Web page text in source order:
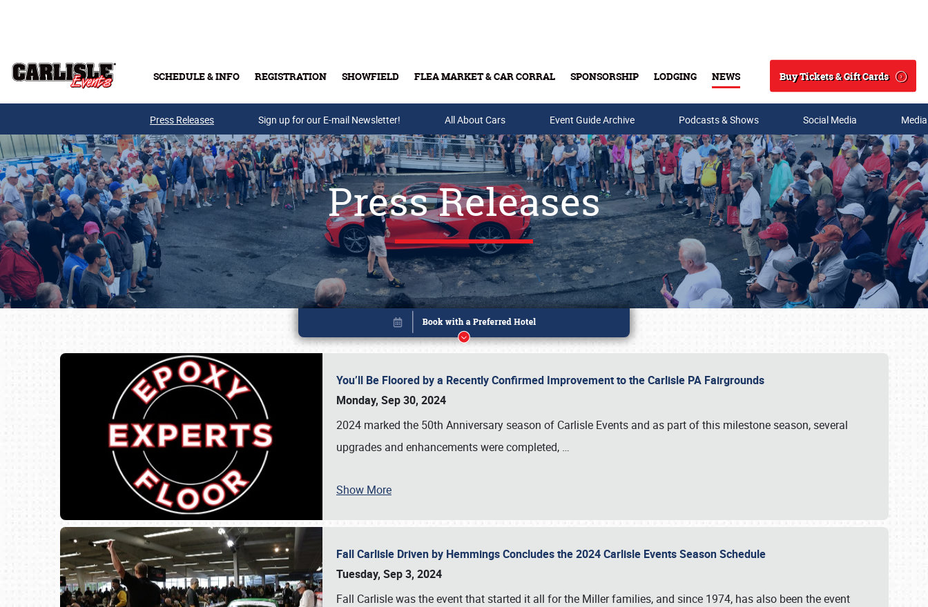
SCHEDULE & INFO REGISTRATION SHOWFIELD FLEA MARKET & CAR CORRAL SPONSORSHIP LODGING NEWS
Search
Buy Tickets & Gift Cards
Buy Tickets & Gift Cards
Press Releases Sign up for our E-mail Newsletter! All About Cars Event Guide Archive Podcasts & Shows Social Media
Press Releases
You’ll Be Floored by a Recently Confirmed Improvement to the Carlisle PA Fairgrounds
Monday, Sep 30, 2024
2024 marked the 50th Anniversary season of Carlisle Events and as part of this milestone season, several
upgrades and enhancements were completed, …
Show More
Fall Carlisle Driven by Hemmings Concludes the 2024 Carlisle Events Season Schedule
Tuesday, Sep 3, 2024
Fall Carlisle was the event that started it all for the Miller families, and since 1974, has also been the event
Book online or call (800) 216-1876